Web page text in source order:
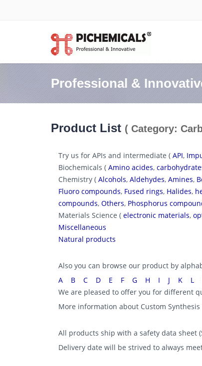
Professional &
Product List ( Category:
Try us for APIs and intermediate ( API,
Biochemicals ( Amino acides,
Chemistry ( Alcohols, Aldehydes, Amines,
Fluoro compounds, Fused rings, Halides,
compounds, Others, Phosphorus
Materials Science ( electronic materials,
Miscellaneous
Natural products
Also you can browse our product by
A
B C D E F G H I J K L
We are pleased to offer you for different
More information about Custom Synthesis
All products ship with a safety data sheet
Delivery date will be strived to always